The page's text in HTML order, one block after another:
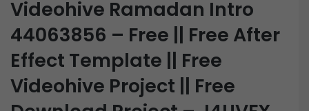
Videohive Ramadan Intro
44063856 – Free || Free After
Effect Template || Free
Videohive Project || Free